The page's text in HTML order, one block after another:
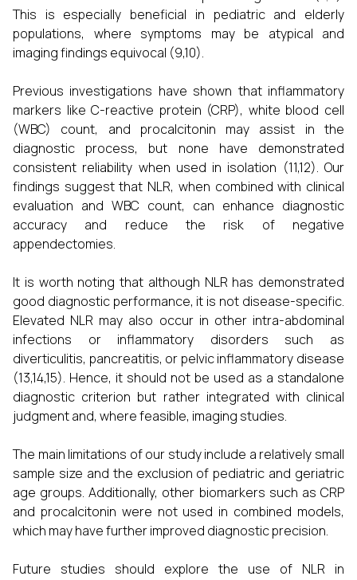
This is especially beneficial in pediatric and elderly
populations, where symptoms may be atypical and
imaging findings equivocal (9,10).
Previous investigations have shown that inflammatory
markers like C-reactive protein (CRP), white blood cell
(WBC) count, and procalcitonin may assist in the
diagnostic process, but none have demonstrated
consistent reliability when used in isolation (11,12). Our
findings suggest that NLR, when combined with clinical
evaluation and WBC count, can enhance diagnostic
accuracy and reduce the risk of negative
appendectomies.
It is worth noting that although NLR has demonstrated
good diagnostic performance, it is not disease-specific.
Elevated NLR may also occur in other intra-abdominal
infections or inflammatory disorders such as
diverticulitis, pancreatitis, or pelvic inflammatory disease
(13,14,15). Hence, it should not be used as a standalone
diagnostic criterion but rather integrated with clinical
judgment and, where feasible, imaging studies.
The main limitations of our study include a relatively small
sample size and the exclusion of pediatric and geriatric
age groups. Additionally, other biomarkers such as CRP
and procalcitonin were not used in combined models,
which may have further improved diagnostic precision.
Future studies should explore the use of NLR in